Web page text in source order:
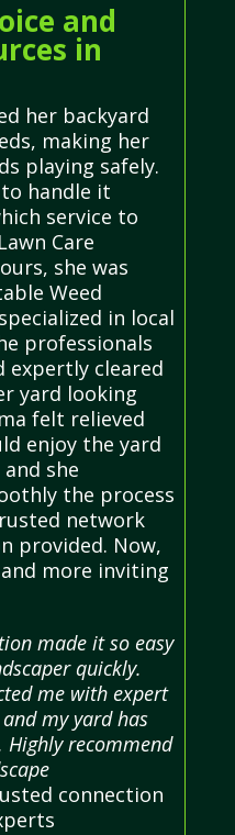
and
in
her backyard
making her
playing safely.
handle it
service to
Care
she was
Weed
in local
professionals
expertly cleared
yard looking
felt relieved
enjoy the yard
she
the process
network
provided. Now,
more inviting
made it so easy
quickly.
me with expert
my yard has
Highly recommend
connection